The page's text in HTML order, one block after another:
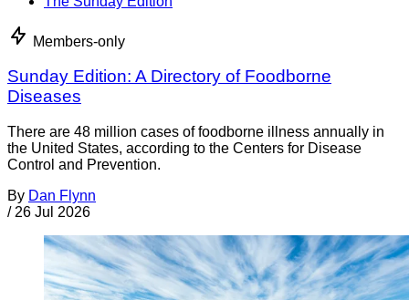
Members-only
Sunday Edition: A Directory of Foodborne
Diseases
There are 48 million cases of foodborne illness annually in
the United States, according to the Centers for Disease
Control and Prevention.
By Dan Flynn
/ 26 Jul 2026